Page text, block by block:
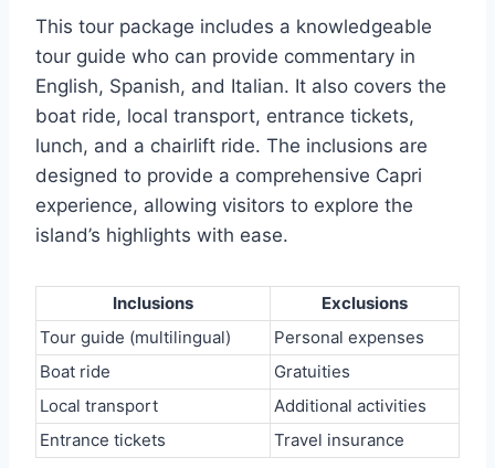
This tour package includes a knowledgeable
tour guide who can provide commentary in
English, Spanish, and Italian. It also covers the
boat ride, local transport, entrance tickets,
lunch, and a chairlift ride. The inclusions are
designed to provide a comprehensive Capri
experience, allowing visitors to explore the
island’s highlights with ease.
Inclusions
Exclusions
Tour guide (multilingual)
Personal expenses
Boat ride
Gratuities
Local transport
Additional activities
Entrance tickets
Travel insurance